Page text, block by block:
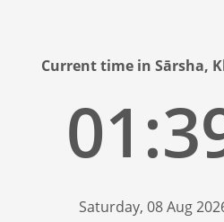
Current time in Sārsha,
Saturday, 08 Aug